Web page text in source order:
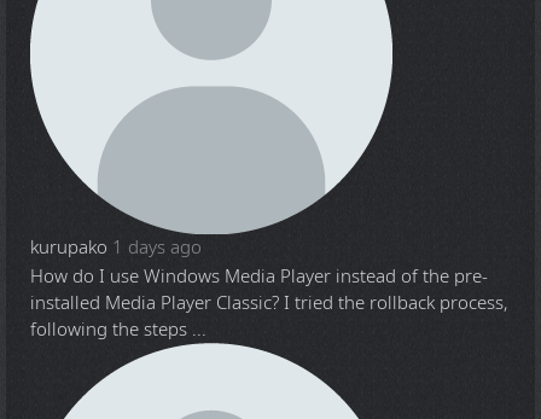
kurupako 1 days ago
How do I use Windows Media Player instead of the pre-
installed Media Player Classic? I tried the rollback process,
following the steps ...